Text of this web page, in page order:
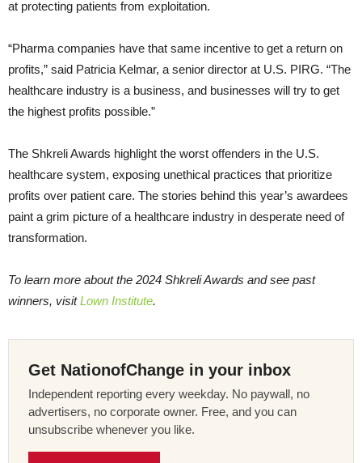
at protecting patients from exploitation.
“Pharma companies have that same incentive to get a return on
profits,” said Patricia Kelmar, a senior director at U.S. PIRG. “The
healthcare industry is a business, and businesses will try to get
the highest profits possible.”
The Shkreli Awards highlight the worst offenders in the U.S.
healthcare system, exposing unethical practices that prioritize
profits over patient care. The stories behind this year’s awardees
paint a grim picture of a healthcare industry in desperate need of
transformation.
To learn more about the 2024 Shkreli Awards and see past
winners, visitLown Institute.
Get NationofChange in your inbox
Independent reporting every weekday. No paywall, no
advertisers, no corporate owner. Free, and you can
unsubscribe whenever you like.